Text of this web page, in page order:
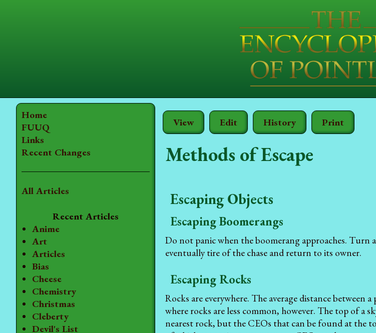
Home
FUUQ
Links
Recent Changes
All Articles
Recent Articles
Anime
Art
Articles
Bias
Cheese
Chemistry
Christmas
Cleberty
Devil's List
View Edit History Print
Methods of Escape
Escaping Objects
Escaping Boomerangs
Do not panic when the boomerang approaches.
eventually tire of the chase and return to its owner.
Escaping Rocks
Rocks are everywhere. The average distance between
where rocks are less common, however. The top of a
nearest rock, but the CEOs that can be found at the